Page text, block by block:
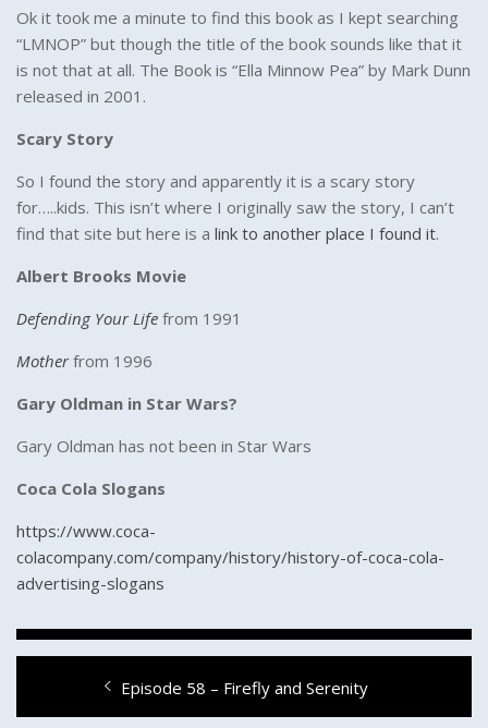
Ok it took me a minute to find this book as I kept searching
“LMNOP” but though the title of the book sounds like that it
is not that at all. The Book is “Ella Minnow Pea” by Mark Dunn
released in 2001.
Scary Story
So I found the story and apparently it is a scary story
for…..kids. This isn’t where I originally saw the story, I can’t
find that site but here is a link to another place I found it.
Albert Brooks Movie
Defending Your Life from 1991
Mother from 1996
Gary Oldman in Star Wars?
Gary Oldman has not been in Star Wars
Coca Cola Slogans
https://www.coca-
colacompany.com/company/history/history-of-coca-cola-
advertising-slogans
navigation
Previous
post:
Episode 58 – Firefly and Serenity